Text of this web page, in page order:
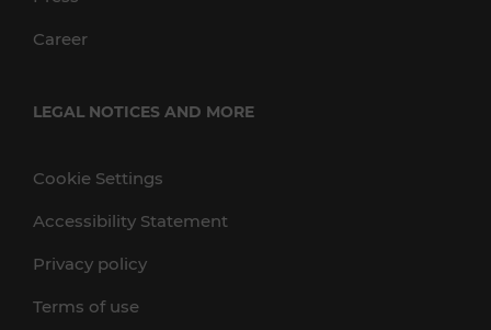
Career
LEGAL NOTICES AND MORE
Cookie Settings
Accessibility Statement
Privacy policy
Terms of use